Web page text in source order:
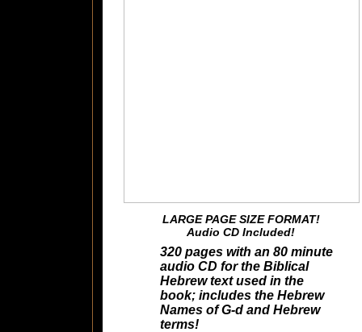
LARGE PAGE SIZE FORMAT!
Audio CD Included!
320 pages with an 80 minute
audio CD for the Biblical
Hebrew text used in the
book; includes the Hebrew
Names of G-d and Hebrew
terms!